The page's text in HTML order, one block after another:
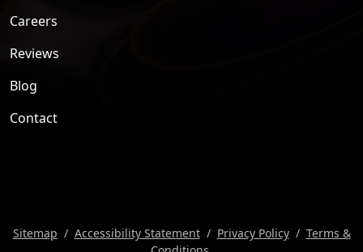
Careers
Reviews
Blog
Contact
Sitemap Accessibility Statement Privacy Policy
Terms &